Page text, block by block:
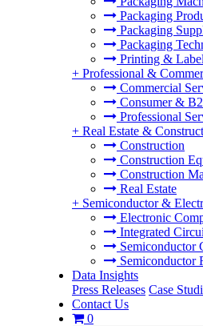
Packaging
Packaging
Packaging
Printing &
+ Professional &
Commercial
Consumer &
Professional
+ Real Estate &
Construction
Construction
Construction
Real Estate
+ Semiconductor &
Electronic
Integrated
Semiconductor
Semiconductor
Data Insights
Press Releases Case
Contact Us
0